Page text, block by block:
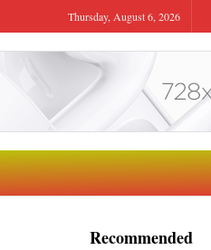
Thursday, August 6, 2026
Recommended